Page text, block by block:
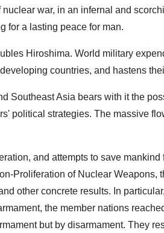
war, in an infernal and
for a lasting peace for man.
Hiroshima. World military
countries, and hastens
Southeast Asia bears with it the
political strategies. The massive
and attempts to save
Proliferation of Nuclear Weapons,
other concrete results. In
the member nations
but by disarmament. They